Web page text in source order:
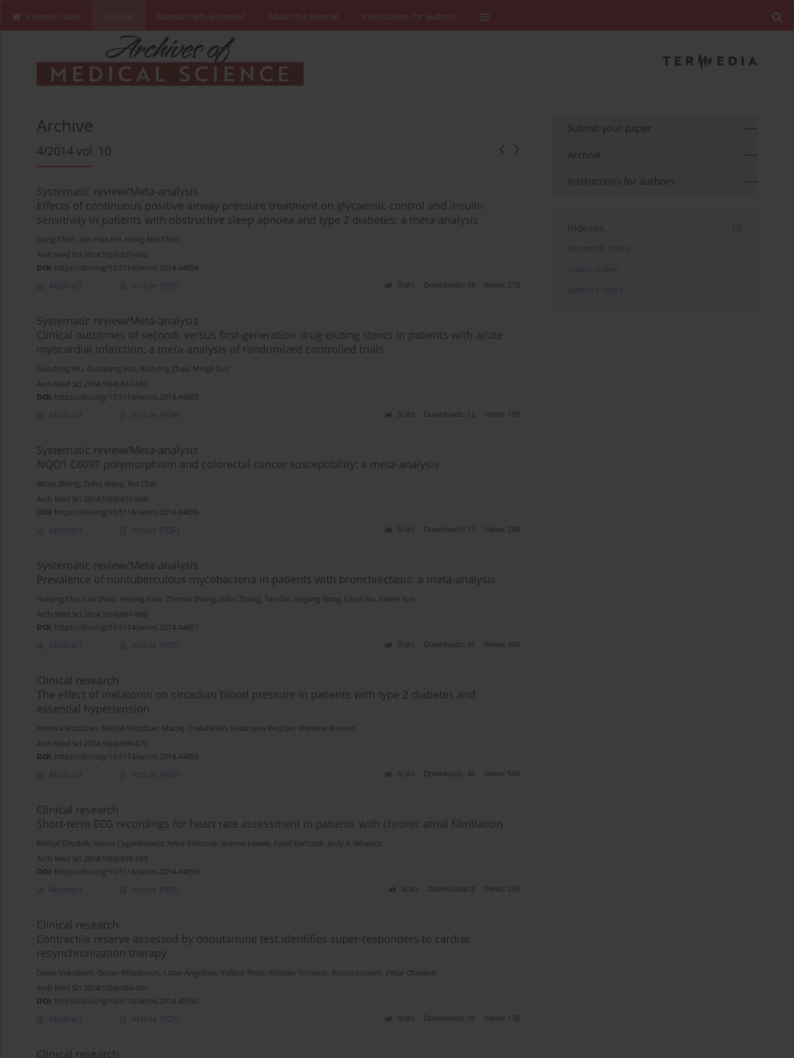
Current issue Manuscripts accepted About the Journal Instructions for authors
Archive
4/2014 vol. 10
Systematic review/Meta-analysis
Effects of continuous positive airway pressure treatment on glycaemic control and insulin
sensitivity in patients with obstructive sleep apnoea and type 2 diabetes: a meta-analysis
Liang Chen, Jian-Hao Pei, Hong-Mei Chen
Arch Med Sci 2014;10(4):637-642
DOI: https://doi.org/10.5114/aoms.2014.44854
Abstract Article (PDF) Stats Downloads: 18 Views: 279
Systematic review/Meta-analysis
Clinical outcomes of second- versus first-generation drug-eluting stents in patients with acute
myocardial infarction: a meta-analysis of randomized controlled trials
Guodong Wu, Guoqiang Sun, Ruihong Zhao, Mingli Sun
Arch Med Sci 2014;10(4):643-650
DOI: https://doi.org/10.5114/aoms.2014.44855
Abstract Article (PDF) Stats Downloads: 12 Views: 109
Systematic review/Meta-analysis
NQO1 C609T polymorphism and colorectal cancer susceptibility: a meta-analysis
Bo’an Zheng, Zishu Wang, Rui Chai
Arch Med Sci 2014;10(4):651-660
DOI: https://doi.org/10.5114/aoms.2014.44856
Abstract Article (PDF) Stats Downloads: 13 Views: 289
Systematic review/Meta-analysis
Prevalence of nontuberculous mycobacteria in patients with bronchiectasis: a meta-analysis
Haiqing Chu, Lan Zhao, Heping Xiao, Zhemin Zhang, Jinbo Zhang, Tao Gui, Sugang Gong, Liyun Xu, Xiwen Sun
Arch Med Sci 2014;10(4):661-668
DOI: https://doi.org/10.5114/aoms.2014.44857
Abstract Article (PDF) Stats Downloads: 45 Views: 494
Clinical research
The effect of melatonin on circadian blood pressure in patients with type 2 diabetes and
essential hypertension
Monika Możdżan, Michał Możdżan, Maciej Chałubiński, Katarzyna Wojdan, Marlena Broncel
Arch Med Sci 2014;10(4):669-675
DOI: https://doi.org/10.5114/aoms.2014.44858
Abstract Article (PDF) Stats Downloads: 46 Views: 549
Clinical research
Short-term ECG recordings for heart rate assessment in patients with chronic atrial fibrillation
Michal Chudzik, Iwona Cygankiewicz, Artur Klimczak, Joanna Lewek, Karol Bartczak, Jerzy K. Wranicz
Arch Med Sci 2014;10(4):676-683
DOI: https://doi.org/10.5114/aoms.2014.44859
Abstract Article (PDF) Stats Downloads: 8 Views: 239
Clinical research
Contractile reserve assessed by dobutamine test identifies super-responders to cardiac
resynchronization therapy
Dejan Vukajlovic, Goran Milasinovic, Lazar Angelkov, Velibor Ristic, Milosav Tomovic, Ruzica Jurcevic, Petar Otasevic
Arch Med Sci 2014;10(4):684-691
DOI: https://doi.org/10.5114/aoms.2014.40790
Abstract Article (PDF) Stats Downloads: 16 Views: 138
Clinical research
Submit your paper
Archive
Instructions for authors
Indexes
Keywords index
Topics index
Authors index